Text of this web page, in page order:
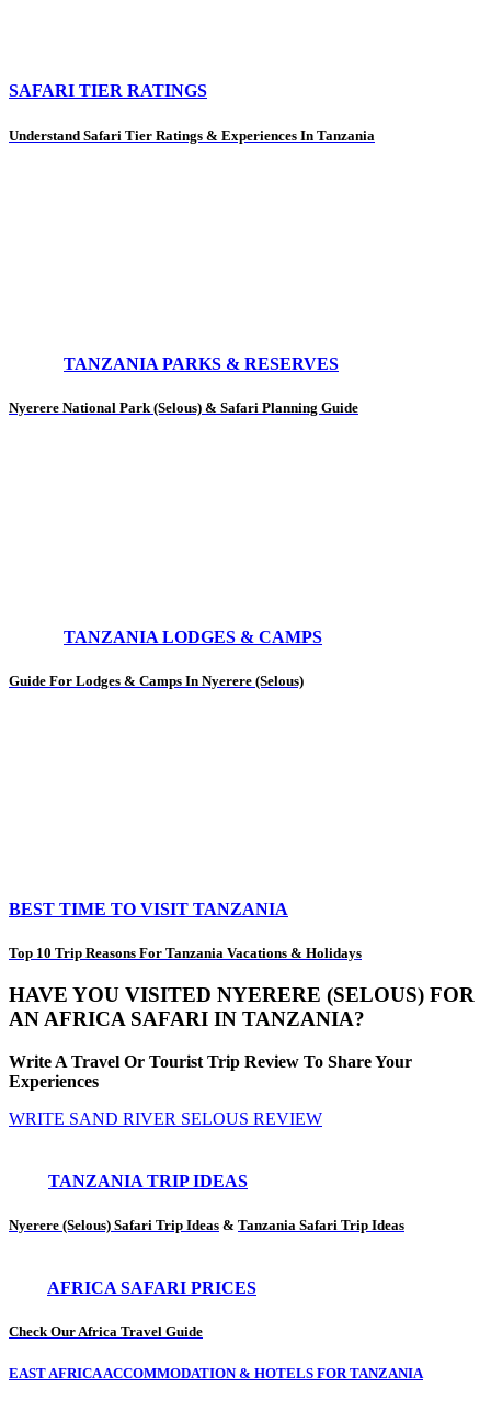
SAFARI TIER RATINGS
Understand Safari Tier Ratings & Experiences In Tanzania
TANZANIA PARKS & RESERVES
Nyerere National Park (Selous) & Safari Planning Guide
TANZANIA LODGES & CAMPS
Guide For Lodges & Camps In Nyerere (Selous)
BEST TIME TO VISIT TANZANIA
Top 10 Trip Reasons For Tanzania Vacations & Holidays
HAVE YOU VISITED NYERERE (SELOUS) FOR
AN AFRICA SAFARI IN TANZANIA?
Write A Travel Or Tourist Trip Review To Share Your
Experiences
WRITE SAND RIVER SELOUS REVIEW
TANZANIA TRIP IDEAS
Nyerere (Selous) Safari Trip Ideas & Tanzania Safari Trip Ideas
AFRICA SAFARI PRICES
Check Our Africa Travel Guide
EAST AFRICA ACCOMMODATION & HOTELS FOR TANZANIA